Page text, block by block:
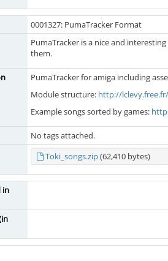
0001327: PumaTracker Format
PumaTracker is a nice and
them.
PumaTracker for amiga including
Module structure: http://
Example songs sorted by games:
No tags attached.
Toki_songs.zip(62,410 bytes)
in